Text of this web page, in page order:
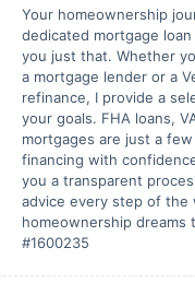
Your homeownership
dedicated mortgage
you just that. Whether
a mortgage lender or a
refinance, I provide a
your goals. FHA loans,
mortgages are just a
financing with
you a transparent
advice every step of the
homeownership dreams
#1600235